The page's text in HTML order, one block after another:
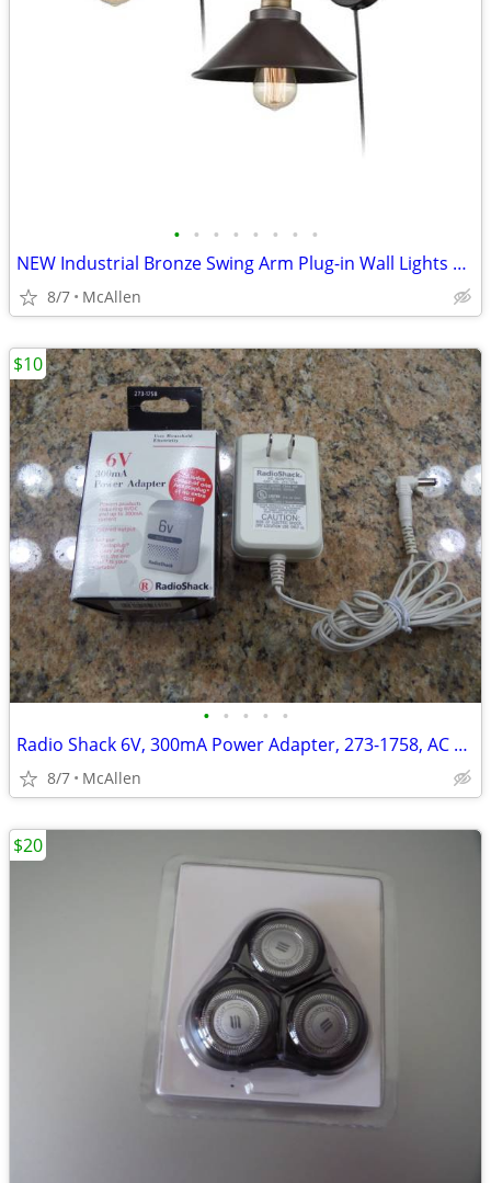
• • • • • • • •
NEW Industrial Bronze Swing Arm Plug-in Wall Lights 2 Pack
8/7 McAllen
• • • • •
Radio Shack 6V, 300mA Power Adapter, 273-1758, AC To DC
8/7 McAllen
$10
$20